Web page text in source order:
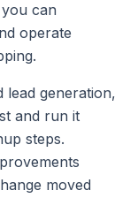
can
operate
generation,
and run it
steps.
moved